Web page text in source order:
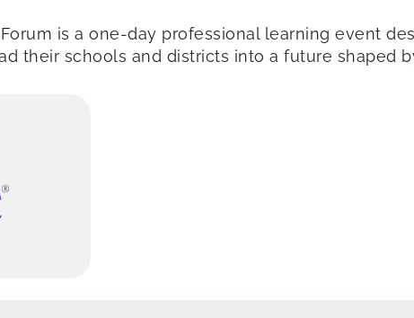
is a one-day professional learning event
their schools and districts into a future shaped